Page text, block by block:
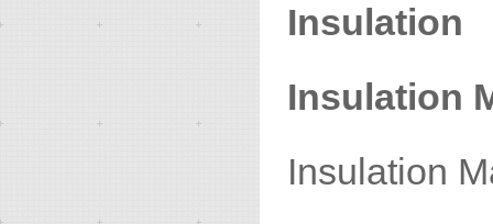
Insulation
Insulation